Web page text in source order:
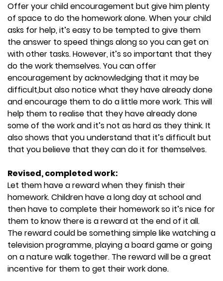
Offer your child encouragement but give him plenty
of space to do the homework alone. When your child
asks for help, it’s easy to be tempted to give them
the answer to speed things along so you can get on
with other tasks. However, it’s so important that they
do the work themselves. You can offer
encouragement by acknowledging that it may be
difficult,but also notice what they have already done
and encourage them to do a little more work. This will
help them to realise that they have already done
some of the work and it’s not as hard as they think. It
also shows that you understand that it’s difficult but
that you believe that they can do it for themselves.
Revised, completed work:
Let them have a reward when they finish their
homework. Children have a long day at school and
then have to complete their homework so it’s nice for
them to know there is a reward at the end of it all.
The reward could be something simple like watching a
television programme, playing a board game or going
on a nature walk together. The reward will be a great
incentive for them to get their work done.